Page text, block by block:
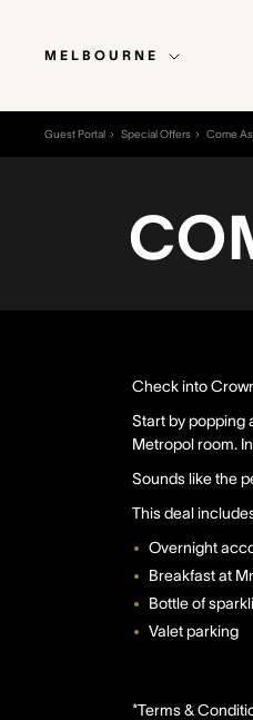
MELBOURNE
Guest Portal Special Offers Come
Check into
Start by popping
Metropol room.
Sounds like the
This deal
Overnight
Breakfast at
Bottle of
Valet parking
*Terms &